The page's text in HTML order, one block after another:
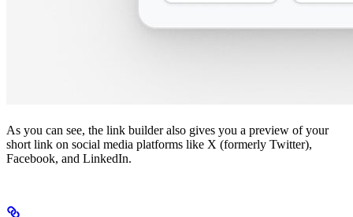
As you can see, the link builder also gives you a preview of your
short link on social media platforms like X (formerly Twitter),
Facebook, and LinkedIn.